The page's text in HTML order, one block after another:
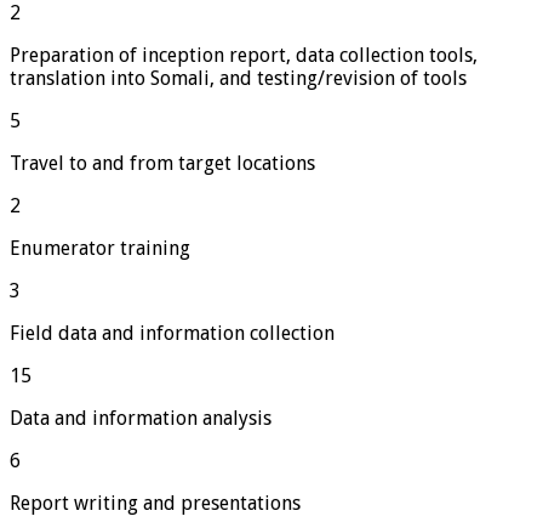
2
Preparation of inception report, data collection tools,
translation into Somali, and testing/revision of tools
5
Travel to and from target locations
2
Enumerator training
3
Field data and information collection
15
Data and information analysis
6
Report writing and presentations